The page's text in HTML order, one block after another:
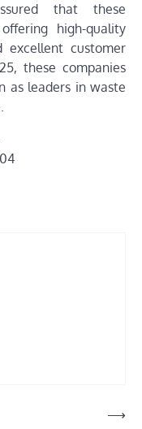
that these
high-quality
excellent customer
these companies
as leaders in waste
⟶